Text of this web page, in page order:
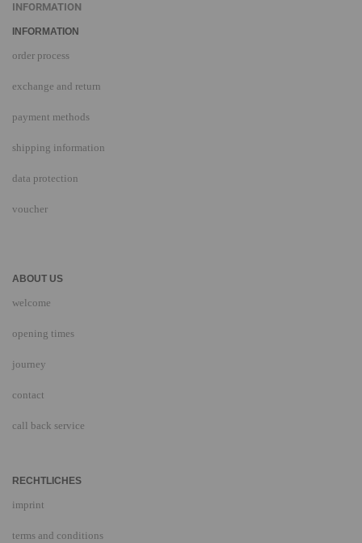
INFORMATION
INFORMATION
order process
exchange and return
payment methods
shipping information
data protection
voucher
ABOUT US
welcome
opening times
journey
contact
call back service
RECHTLICHES
imprint
terms and conditions